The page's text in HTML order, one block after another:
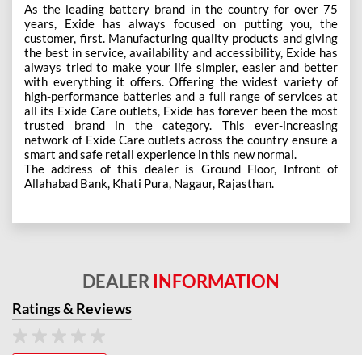
As the leading battery brand in the country for over 75
years, Exide has always focused on putting you, the
customer, first. Manufacturing quality products and giving
the best in service, availability and accessibility, Exide has
always tried to make your life simpler, easier and better
with everything it offers. Offering the widest variety of
high-performance batteries and a full range of services at
all its Exide Care outlets, Exide has forever been the most
trusted brand in the category. This ever-increasing
network of Exide Care outlets across the country ensure a
smart and safe retail experience in this new normal.
The address of this dealer is Ground Floor, Infront of
Allahabad Bank, Khati Pura, Nagaur, Rajasthan.
DEALER INFORMATION
Ratings & Reviews